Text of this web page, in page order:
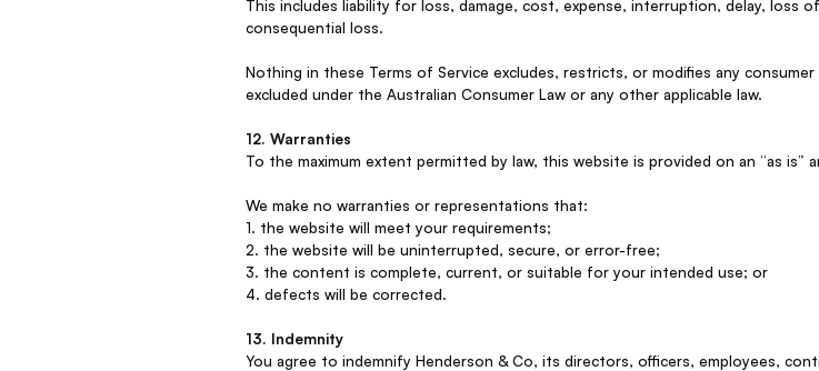
This includes liability for loss, damage, cost, expense, interruption, delay,
consequential loss.
Nothing in these Terms of Service excludes, restricts, or modifies any
excluded under the Australian Consumer Law or any other applicable law.
12. Warranties
To the maximum extent permitted by law, this website is provided on an “as is”
We make no warranties or representations that:
1. the website will meet your requirements;
2. the website will be uninterrupted, secure, or error-free;
3. the content is complete, current, or suitable for your intended use; or
4. defects will be corrected.
13. Indemnity
You agree to indemnify Henderson & Co, its directors, officers, employees,